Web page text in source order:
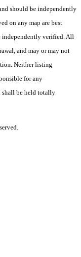
should be independently
on any map are best
independently verified. All
and may or may not
Neither listing
for any
shall be held totally